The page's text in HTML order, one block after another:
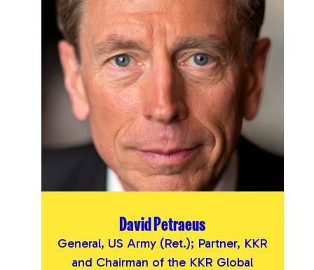
David Petraeus
General, US Army (Ret.); Partner, KKR
and Chairman of the KKR Global